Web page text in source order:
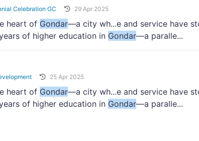
Celebration GC 29 Apr 2025
heart of Gondar—a city wh...e and service have
of higher education in Gondar—a paralle...
25 Apr 2025
heart of Gondar—a city wh...e and service have
of higher education in Gondar—a paralle...